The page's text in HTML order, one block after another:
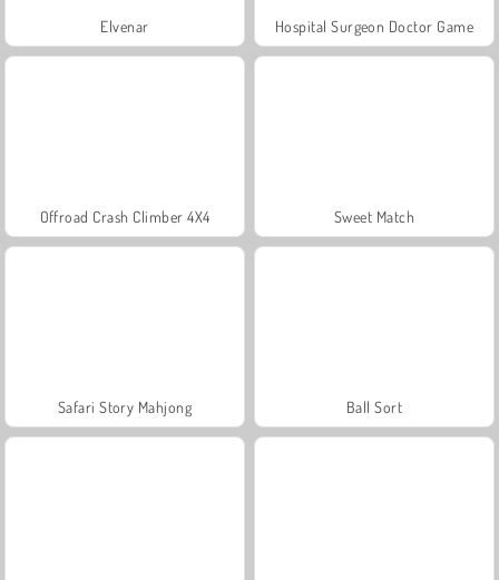
Elvenar Hospital Surgeon Doctor Game
Offroad Crash Climber 4X4 Sweet Match
Safari Story Mahjong Ball Sort